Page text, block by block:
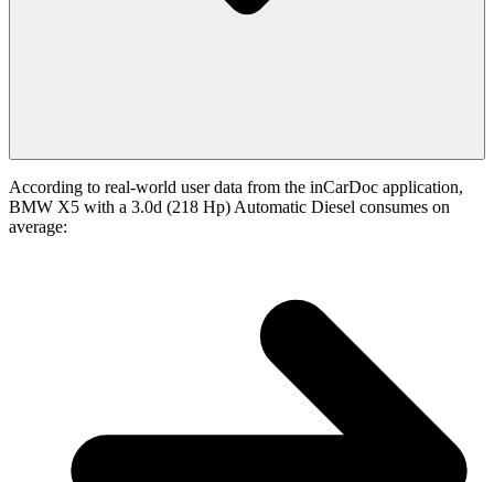
According to real-world user data from the inCarDoc application,
BMW X5 with a 3.0d (218 Hp) Automatic Diesel consumes on
average: